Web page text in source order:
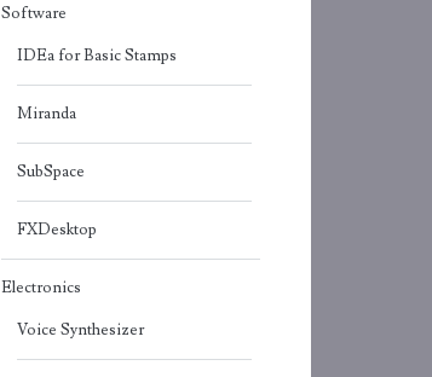
Software
IDEa for Basic Stamps
Miranda
SubSpace
FXDesktop
Electronics
Voice Synthesizer